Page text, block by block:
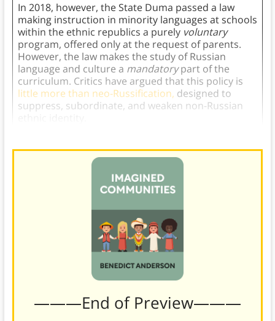
In 2018, however, the State Duma passed a law
making instruction in minority languages at schools
within the ethnic republics a purely voluntary
program, offered only at the request of parents.
However, the law makes the study of Russian
language and culture a mandatorypart of the
curriculum. Critics have argued that this policy is
little more than neo-Russification, designed to
suppress, subordinate, and weaken non-Russian
———End of Preview———